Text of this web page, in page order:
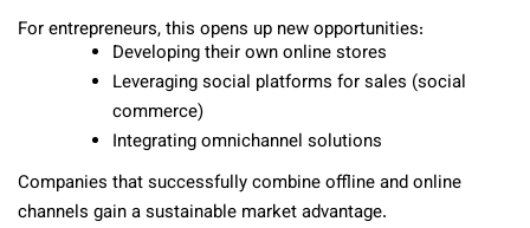
For entrepreneurs, this opens up new opportunities:
Developing their own online stores
Leveraging social platforms for sales (social
commerce)
Integrating omnichannel solutions
Companies that successfully combine offline and online
channels gain a sustainable market advantage.